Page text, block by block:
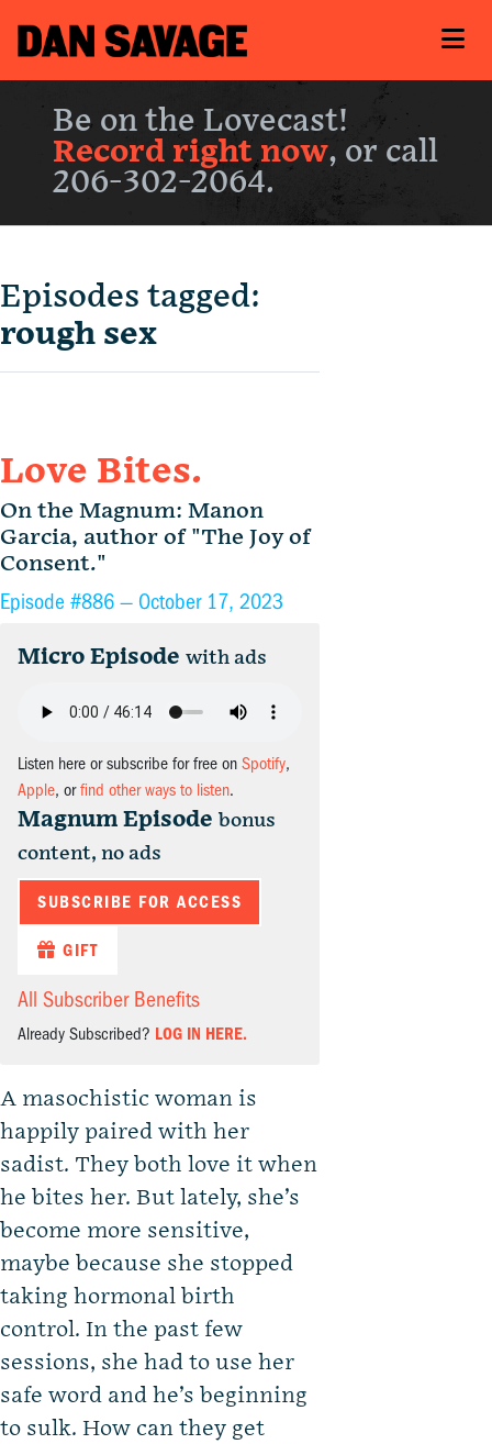
Be on the Lovecast!
Record right now, or call
206-302-2064.
Episodes tagged:
rough sex
Love Bites.
On the Magnum: Manon
Garcia, author of "The Joy of
Consent."
Episode #886 — October 17, 2023
Micro Episode with ads
Listen here or subscribe for free on Spotify,
Apple, orfind other ways to listen.
Magnum Episode bonus
content, no ads
SUBSCRIBE FOR ACCESS
GIFT
All Subscriber Benefits
Already Subscribed? LOG IN HERE.
A masochistic woman is
happily paired with her
sadist. They both love it when
he bites her. But lately, she’s
become more sensitive,
maybe because she stopped
taking hormonal birth
control. In the past few
sessions, she had to use her
safe word and he’s beginning
to sulk. How can they get